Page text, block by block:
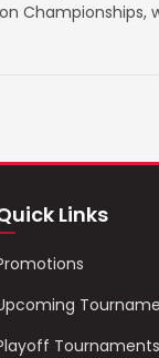
Links
Tournaments